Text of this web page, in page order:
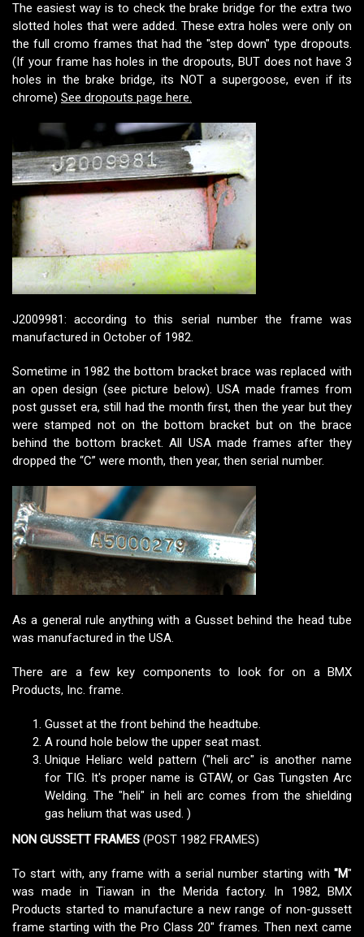
The easiest way is to check the brake bridge for the extra two
slotted holes that were added. These extra holes were only on
the full cromo frames that had the "step down" type dropouts.
(If your frame has holes in the dropouts, BUT does not have 3
holes in the brake bridge, its NOT a supergoose, even if its
chrome) See dropouts page here.
J2009981: according to this serial number the frame was
manufactured in October of 1982.
Sometime in 1982 the bottom bracket brace was replaced with
an open design (see picture below). USA made frames from
post gusset era, still had the month first, then the year but they
were stamped not on the bottom bracket but on the brace
behind the bottom bracket. All USA made frames after they
dropped the “C” were month, then year, then serial number.
As a general rule anything with a Gusset behind the head tube
was manufactured in the USA.
There are a few key components to look for on a BMX
Products, Inc. frame.
Gusset at the front behind the headtube.
A round hole below the upper seat mast.
Unique Heliarc weld pattern ("heli arc" is another name
for TIG. It's proper name is GTAW, or Gas Tungsten Arc
Welding. The "heli" in heli arc comes from the shielding
gas helium that was used. )
NON GUSSETT FRAMES (POST 1982 FRAMES)
To start with, any frame with a serial number starting with "M"
was made in Tiawan in the Merida factory. In 1982, BMX
Products started to manufacture a new range of non-gussett
frame starting with the Pro Class 20" frames. Then next came